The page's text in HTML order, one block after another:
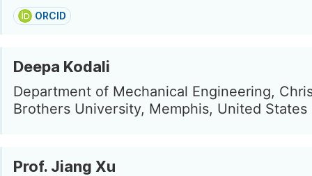
ORCID
Deepa Kodali
Department of Mechanical Engineering,
Brothers University, Memphis, United States
Prof. Jiang Xu